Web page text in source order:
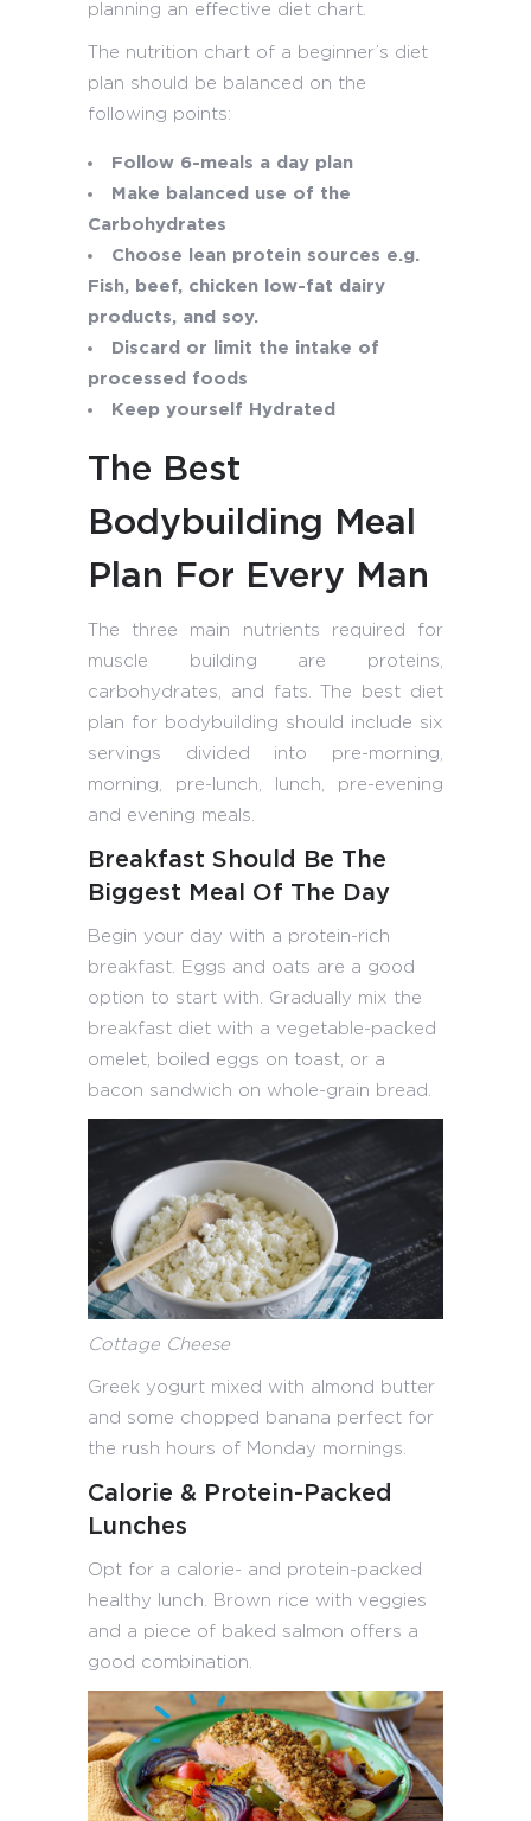
planning an effective diet chart.
The nutrition chart of a beginner’s diet
plan should be balanced on the
following points:
Follow 6-meals a day plan
Make balanced use of the
Carbohydrates
Choose lean protein sources e.g.
Fish, beef, chicken low-fat dairy
products, and soy.
Discard or limit the intake of
processed foods
Keep yourself Hydrated
The Best
Bodybuilding Meal
Plan For Every Man
The three main nutrients required for
muscle building are proteins,
carbohydrates, and fats. The best diet
plan for bodybuilding should include six
servings divided into pre-morning,
morning, pre-lunch, lunch, pre-evening
and evening meals.
Breakfast Should Be The
Biggest Meal Of The Day
Begin your day with a protein-rich
breakfast. Eggs and oats are a good
option to start with. Gradually mix the
breakfast diet with a vegetable-packed
omelet, boiled eggs on toast, or a
bacon sandwich on whole-grain bread.
Cottage Cheese
Greek yogurt mixed with almond butter
and some chopped banana perfect for
the rush hours of Monday mornings.
Calorie & Protein-Packed
Lunches
Opt for a calorie- and protein-packed
healthy lunch. Brown rice with veggies
and a piece of baked salmon offers a
good combination.